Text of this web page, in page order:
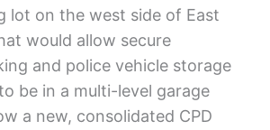
lot on the west side of East
would allow secure
and police vehicle storage
be in a multi-level garage
a new, consolidated CPD